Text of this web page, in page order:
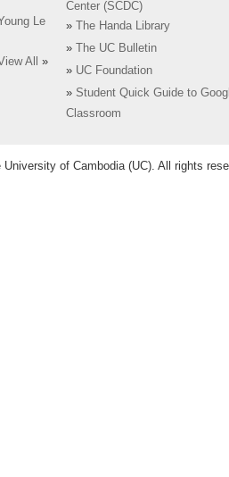
Le
All
»
Center (SCDC)
»
The Handa Library
»
The UC Bulletin
» UC Foundation
» Student Quick Guide to
Classroom
of Cambodia (UC). All rights